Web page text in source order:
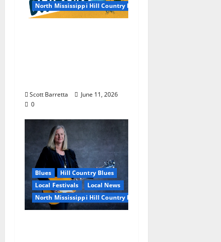
North Mississippi Hill Country Picnic
Scott Barretta
June 11, 2026
0
Blues
Hill Country Blues
Local Festivals
Local News
North Mississippi Hill Country Picnic